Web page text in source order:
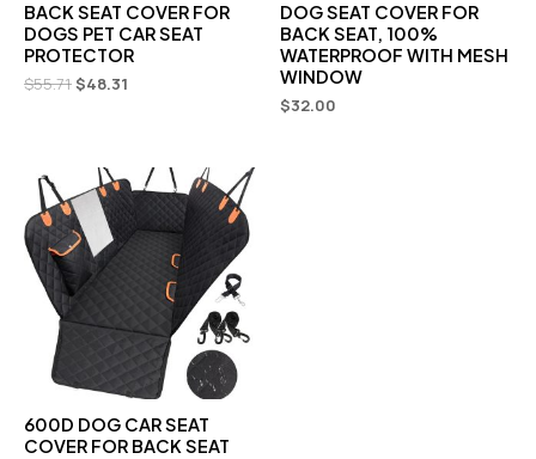
BACK SEAT COVER FOR
DOGS PET CAR SEAT
PROTECTOR
$55.71$48.31
DOG SEAT COVER FOR
BACK SEAT, 100%
WATERPROOF WITH MESH
WINDOW
$32.00
600D DOG CAR SEAT
COVER FOR BACK SEAT